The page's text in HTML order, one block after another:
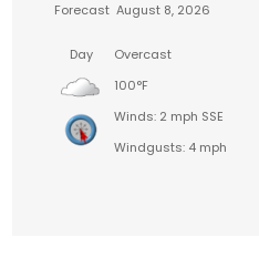
Forecast August 8, 2026
Day
Overcast
100°F
Winds: 2 mph SSE
Windgusts: 4 mph